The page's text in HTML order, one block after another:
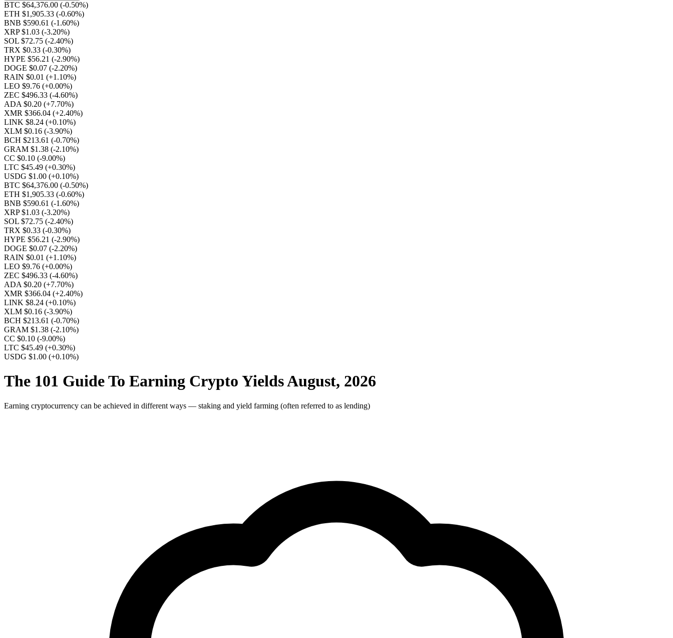
BTC $64,376.00 (-0.50%)
ETH $1,905.33 (-0.60%)
BNB $590.61 (-1.60%)
XRP $1.03 (-3.20%)
SOL $72.75 (-2.40%)
TRX $0.33 (-0.30%)
HYPE $56.21 (-2.90%)
DOGE $0.07 (-2.20%)
RAIN $0.01 (+1.10%)
LEO $9.76 (+0.00%)
ZEC $496.33 (-4.60%)
ADA $0.20 (+7.70%)
XMR $366.04 (+2.40%)
LINK $8.24 (+0.10%)
XLM $0.16 (-3.90%)
BCH $213.61 (-0.70%)
GRAM $1.38 (-2.10%)
CC $0.10 (-9.00%)
LTC $45.49 (+0.30%)
USDG $1.00 (+0.10%)
BTC $64,376.00 (-0.50%)
ETH $1,905.33 (-0.60%)
BNB $590.61 (-1.60%)
XRP $1.03 (-3.20%)
SOL $72.75 (-2.40%)
TRX $0.33 (-0.30%)
HYPE $56.21 (-2.90%)
DOGE $0.07 (-2.20%)
RAIN $0.01 (+1.10%)
LEO $9.76 (+0.00%)
ZEC $496.33 (-4.60%)
ADA $0.20 (+7.70%)
XMR $366.04 (+2.40%)
LINK $8.24 (+0.10%)
XLM $0.16 (-3.90%)
BCH $213.61 (-0.70%)
GRAM $1.38 (-2.10%)
CC $0.10 (-9.00%)
LTC $45.49 (+0.30%)
USDG $1.00 (+0.10%)
The 101 Guide To Earning Crypto Yields August, 2026
Earning cryptocurrency can be achieved in different ways — staking and yield farming (often referred to as lending)